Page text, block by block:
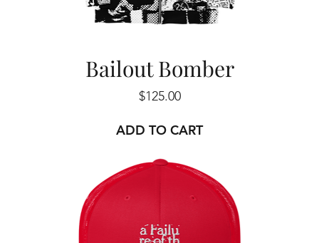
Bailout Bomber
Price
$125.00
ADD TO CART